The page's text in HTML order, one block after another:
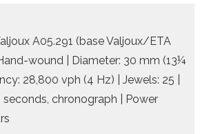
A05.291 (base Valjoux/ETA
wound | Diameter: 30 mm (13¼
28,800 vph (4 Hz) | Jewels: 25 |
seconds, chronograph | Power